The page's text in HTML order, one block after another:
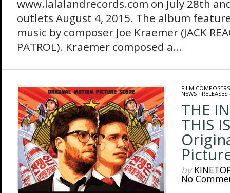
www.lalalandrecords.com on July 28th
outlets August 4, 2015. The album
music by composer Joe Kraemer (JACK
PATROL). Kraemer composed a...
FILM COMPOSERS
NEWS/ RELEASES
THE
THIS
by
No